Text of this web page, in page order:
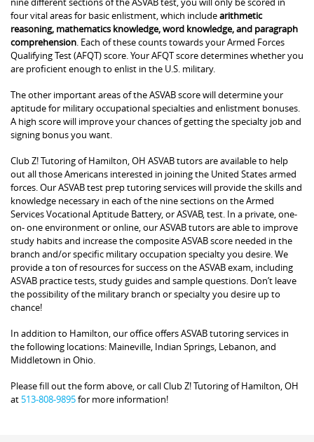
four vital areas for basic enlistment, which includearithmetic
reasoning, mathematics knowledge, word knowledge, and paragraph
comprehension . Each of these counts towards your Armed Forces
Qualifying Test (AFQT) score. Your AFQT score determines whether you
are proficient enough to enlist in the U.S. military.
The other important areas of the ASVAB score will determine your
aptitude for military occupational specialties and enlistment bonuses.
A high score will improve your chances of getting the specialty job and
signing bonus you want.
Club Z! Tutoring of Hamilton, OH ASVAB tutors are available to help
out all those Americans interested in joining the United States armed
forces. Our ASVAB test prep tutoring services will provide the skills and
knowledge necessary in each of the nine sections on the Armed
Services Vocational Aptitude Battery, or ASVAB, test. In a private, one-
on- one environment or online, our ASVAB tutors are able to improve
study habits and increase the composite ASVAB score needed in the
branch and/or specific military occupation specialty you desire. We
provide a ton of resources for success on the ASVAB exam, including
ASVAB practice tests, study guides and sample questions. Don’t leave
the possibility of the military branch or specialty you desire up to
chance!
In addition to Hamilton, our office offers ASVAB tutoring services in
the following locations: Maineville, Indian Springs, Lebanon, and
Middletown in Ohio.
Please fill out the form above, or call Club Z! Tutoring of Hamilton, OH
at 513-808-9895for more information!